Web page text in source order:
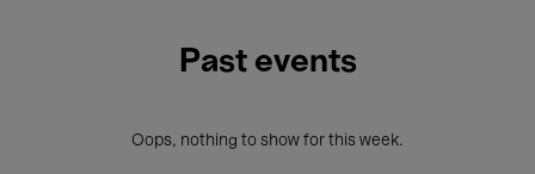
Past events
Oops, nothing to show for this week.